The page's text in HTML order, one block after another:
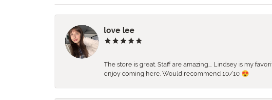
love lee
The store is great. Staff are amazing…. Lindsey is my
enjoy coming here. Would recommend 10/10 😍